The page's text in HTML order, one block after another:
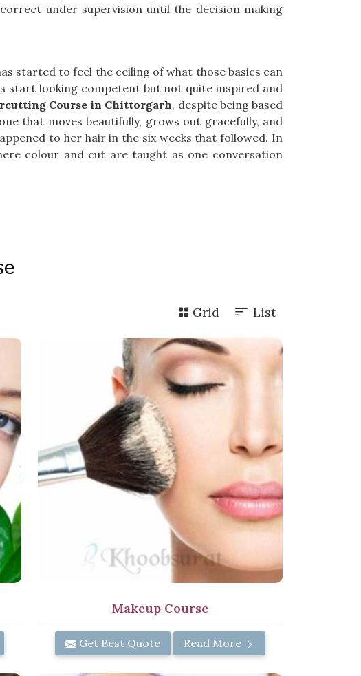
under supervision until the decision making
started to feel the ceiling of what those basics can
start looking competent but not quite inspired and
Course in Chittorgarh, despite being based
that moves beautifully, grows out gracefully, and
to her hair in the six weeks that followed. In
colour and cut are taught as one conversation
Grid List
Makeup Course
Get Best Quote Read More